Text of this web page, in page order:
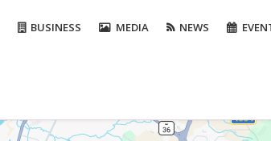
BUSINESS MEDIA NEWS